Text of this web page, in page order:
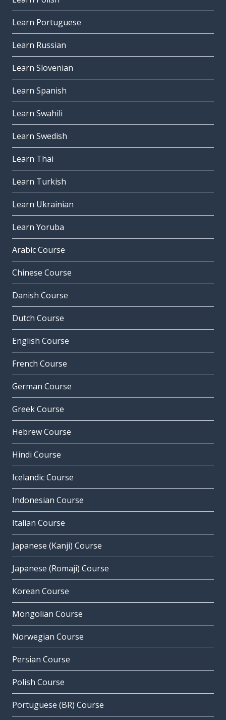
Learn Portuguese
Learn Russian
Learn Slovenian
Learn Spanish
Learn Swahili
Learn Swedish
Learn Thai
Learn Turkish
Learn Ukrainian
Learn Yoruba
Arabic Course
Chinese Course
Danish Course
Dutch Course
English Course
French Course
German Course
Greek Course
Hebrew Course
Hindi Course
Icelandic Course
Indonesian Course
Italian Course
Japanese (Kanji) Course
Japanese (Romaji) Course
Korean Course
Mongolian Course
Norwegian Course
Persian Course
Polish Course
Portuguese (BR) Course